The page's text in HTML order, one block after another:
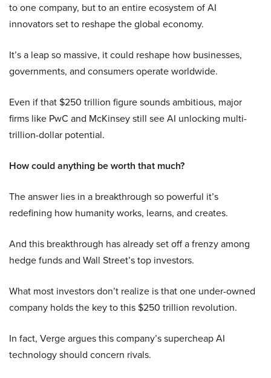
to one company, but to an entire ecosystem of AI
innovators set to reshape the global economy.
It’s a leap so massive, it could reshape how businesses,
governments, and consumers operate worldwide.
Even if that $250 trillion figure sounds ambitious, major
firms like PwC and McKinsey still see AI unlocking multi-
trillion-dollar potential.
How could anything be worth that much?
The answer lies in a breakthrough so powerful it’s
redefining how humanity works, learns, and creates.
And this breakthrough has already set off a frenzy among
hedge funds and Wall Street’s top investors.
What most investors don’t realize is that one under-owned
company holds the key to this $250 trillion revolution.
In fact, Verge argues this company’s supercheap AI
technology should concern rivals.